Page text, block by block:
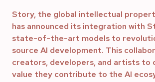
Story, the global intellectual
has announced its integration with
state-of-the-art models to
source AI development. This
creators, developers, and artists to
value they contribute to the AI